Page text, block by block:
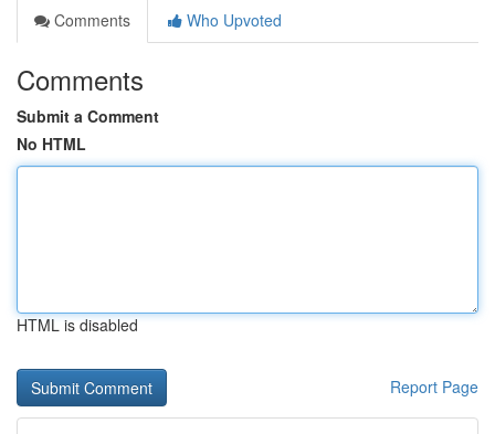
Comments
Who Upvoted
Comments
Submit a Comment
No HTML
HTML is disabled
Report Page